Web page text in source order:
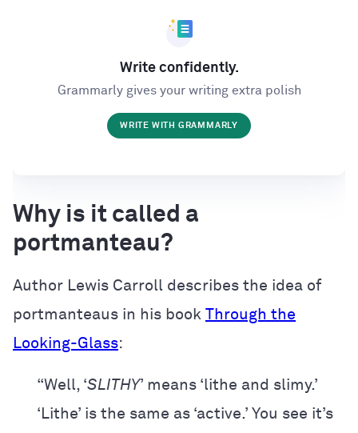
Write confidently.
Grammarly gives your writing extra polish
WRITE WITH GRAMMARLY
Why is it called a
portmanteau?
Author Lewis Carroll describes the idea of
portmanteaus in his book Through the
Looking-Glass:
“Well, ‘SLITHY’ means ‘lithe and slimy.’
‘Lithe’ is the same as ‘active.’ You see it’s